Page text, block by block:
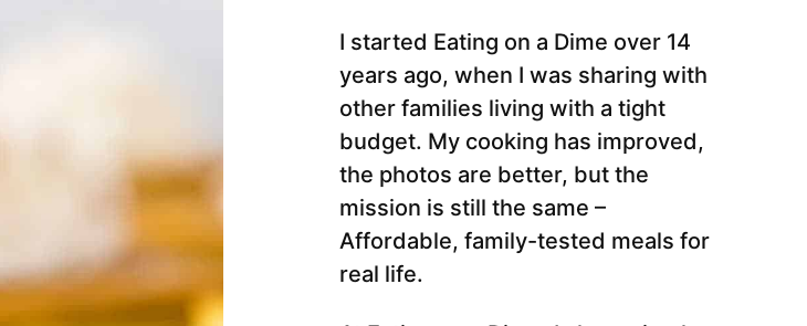
I started Eating on a Dime over 14
years ago, when I was sharing with
other families living with a tight
budget. My cooking has improved,
the photos are better, but the
mission is still the same –
Affordable, family-tested meals for
real life.